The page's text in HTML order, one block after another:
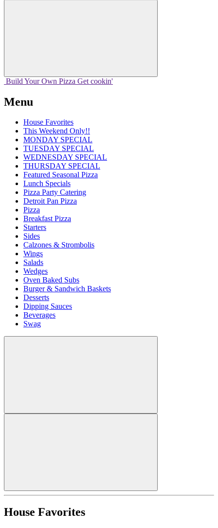
Build Your Own Pizza Get cookin'
Menu
House Favorites
This Weekend Only!!
MONDAY SPECIAL
TUESDAY SPECIAL
WEDNESDAY SPECIAL
THURSDAY SPECIAL
Featured Seasonal Pizza
Lunch Specials
Pizza Party Catering
Detroit Pan Pizza
Pizza
Breakfast Pizza
Starters
Sides
Calzones & Strombolis
Wings
Salads
Wedges
Oven Baked Subs
Burger & Sandwich Baskets
Desserts
Dipping Sauces
Beverages
Swag
House Favorites